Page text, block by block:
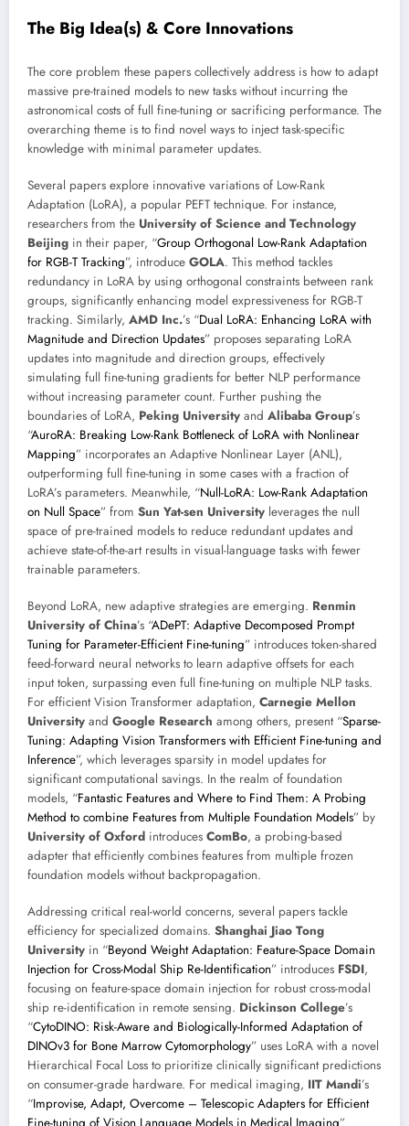
The Big Idea(s) & Core Innovations
The core problem these papers collectively address is how to adapt
massive pre-trained models to new tasks without incurring the
astronomical costs of full fine-tuning or sacrificing performance. The
overarching theme is to find novel ways to inject task-specific
knowledge with minimal parameter updates.
Several papers explore innovative variations of Low-Rank
Adaptation (LoRA), a popular PEFT technique. For instance,
researchers from the University of Science and Technology
Beijing in their paper, “Group Orthogonal Low-Rank Adaptation
for RGB-T Tracking”, introduce GOLA. This method tackles
redundancy in LoRA by using orthogonal constraints between rank
groups, significantly enhancing model expressiveness for RGB-T
tracking. Similarly, AMD Inc.’s “Dual LoRA: Enhancing LoRA with
Magnitude and Direction Updates” proposes separating LoRA
updates into magnitude and direction groups, effectively
simulating full fine-tuning gradients for better NLP performance
without increasing parameter count. Further pushing the
boundaries of LoRA, Peking University and Alibaba Group’s
“AuroRA: Breaking Low-Rank Bottleneck of LoRA with Nonlinear
Mapping” incorporates an Adaptive Nonlinear Layer (ANL),
outperforming full fine-tuning in some cases with a fraction of
LoRA’s parameters. Meanwhile, “Null-LoRA: Low-Rank Adaptation
on Null Space” from Sun Yat-sen University leverages the null
space of pre-trained models to reduce redundant updates and
achieve state-of-the-art results in visual-language tasks with fewer
trainable parameters.
Beyond LoRA, new adaptive strategies are emerging. Renmin
University of China’s “ADePT: Adaptive Decomposed Prompt
Tuning for Parameter-Efficient Fine-tuning” introduces token-shared
feed-forward neural networks to learn adaptive offsets for each
input token, surpassing even full fine-tuning on multiple NLP tasks.
For efficient Vision Transformer adaptation, Carnegie Mellon
University and Google Research among others, present “Sparse-
Tuning: Adapting Vision Transformers with Efficient Fine-tuning and
Inference”, which leverages sparsity in model updates for
significant computational savings. In the realm of foundation
models, “Fantastic Features and Where to Find Them: A Probing
Method to combine Features from Multiple Foundation Models” by
University of Oxford introduces ComBo, a probing-based
adapter that efficiently combines features from multiple frozen
foundation models without backpropagation.
Addressing critical real-world concerns, several papers tackle
efficiency for specialized domains. Shanghai Jiao Tong
University in “Beyond Weight Adaptation: Feature-Space Domain
Injection for Cross-Modal Ship Re-Identification” introduces FSDI,
focusing on feature-space domain injection for robust cross-modal
ship re-identification in remote sensing. Dickinson College’s
“CytoDINO: Risk-Aware and Biologically-Informed Adaptation of
DINOv3 for Bone Marrow Cytomorphology” uses LoRA with a novel
Hierarchical Focal Loss to prioritize clinically significant predictions
on consumer-grade hardware. For medical imaging, IIT Mandi’s
“Improvise, Adapt, Overcome – Telescopic Adapters for Efficient